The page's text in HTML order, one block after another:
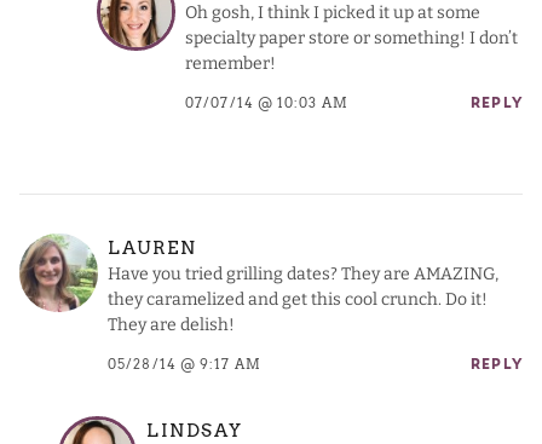
Oh gosh, I think I picked it up at some
specialty paper store or something! I don’t
remember!
07/07/14 @ 10:03 AM REPLY
LAUREN
Have you tried grilling dates? They are AMAZING,
they caramelized and get this cool crunch. Do it!
They are delish!
05/28/14 @ 9:17 AM REPLY
LINDSAY